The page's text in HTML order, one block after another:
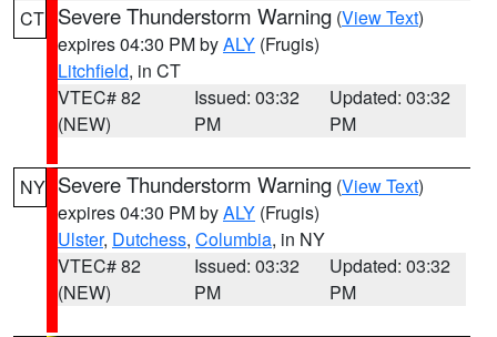
CT Severe Thunderstorm Warning (View Text)
expires 04:30 PM byALY (Frugis)
Litchfield, in CT
VTEC# 82
(NEW)
Issued: 03:32
PM
Updated: 03:32
PM
NY Severe Thunderstorm Warning (View Text)
expires 04:30 PM byALY (Frugis)
Ulster, Dutchess, Columbia, in NY
VTEC# 82
(NEW)
Issued: 03:32
PM
Updated: 03:32
PM